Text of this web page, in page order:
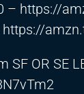
– https://
https://
SF OR SE